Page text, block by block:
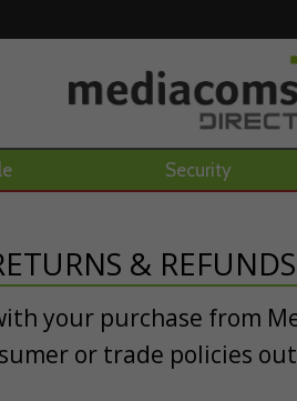
Security
&
your purchase from
or trade policies